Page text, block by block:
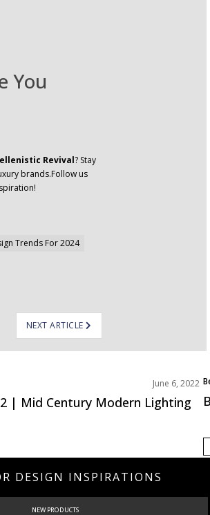
You
Revival? Stay
brands.Follow us
Trends For 2024
NEXT ARTICLE
June 6, 2022
| Mid Century Modern Lighting
DESIGN INSPIRATIONS
CURATED